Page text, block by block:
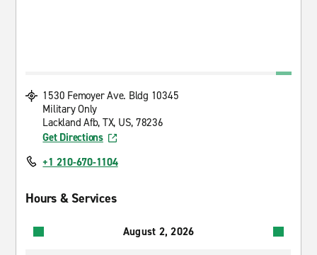
1530 Femoyer Ave. Bldg 10345
Military Only
Lackland Afb, TX, US, 78236
Get Directions
+1 210-670-1104
Hours & Services
August 2, 2026